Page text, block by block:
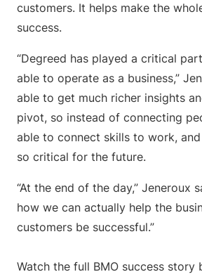
customers. It helps make the
success.
“Degreed has played a critical
able to operate as a business,”
able to get much richer insights
pivot, so instead of connecting
able to connect skills to work,
so critical for the future.
“At the end of the day,” Jeneroux
how we can actually help the
customers be successful.”
Watch the full BMO success story